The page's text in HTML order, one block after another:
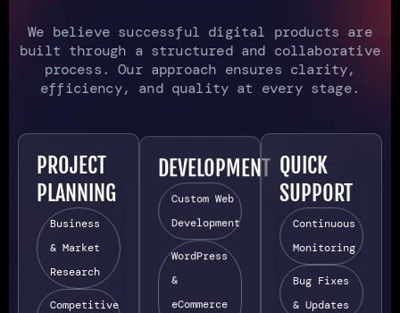
We believe successful digital products are
built through a structured and collaborative
process. Our approach ensures clarity,
efficiency, and quality at every stage.
PROJECT
PLANNING
Business
& Market
Research
Competitive
DEVELOPMENT
Custom Web
Development
WordPress
&
eCommerce
QUICK
SUPPORT
Continuous
Monitoring
Bug Fixes
& Updates